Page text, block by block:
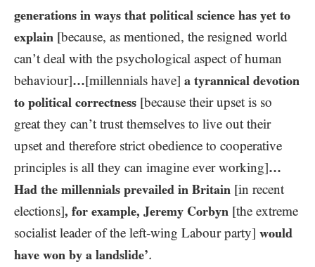
generations in ways that political science has yet to
explain [because, as mentioned, the resigned world
can’t deal with the psychological aspect of human
behaviour]…​[millennials have] a tyrannical devotion
to political correctness [because their upset is so
great they can’t trust themselves to live out their
upset and therefore strict obedience to cooperative
principles is all they can imagine ever working]…
Had the millennials prevailed in Britain [in recent
elections], for example, Jeremy Corbyn [the extreme
socialist leader of the left-wing Labour party] would
have won by a landslide’.